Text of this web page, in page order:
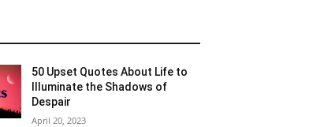
50 Upset Quotes About Life to
Illuminate the Shadows of
Despair
April 20, 2023